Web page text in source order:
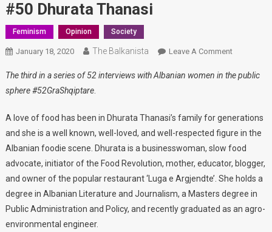
#50 Dhurata Thanasi
Feminism Opinion Society
January 18, 2020 The Balkanista Leave A CommentOn #50
Thanasi
The third in a series of 52 interviews with Albanian women in the public
sphere #52GraShqiptare.
A love of food has been in Dhurata Thanasi’s family for generations
and she is a well known, well-loved, and well-respected figure in the
Albanian foodie scene. Dhurata is a businesswoman, slow food
advocate, initiator of the Food Revolution, mother, educator, blogger,
and owner of the popular restaurant ‘Luga e Argjendte’. She holds a
degree in Albanian Literature and Journalism, a Masters degree in
Public Administration and Policy, and recently graduated as an agro-
environmental engineer.